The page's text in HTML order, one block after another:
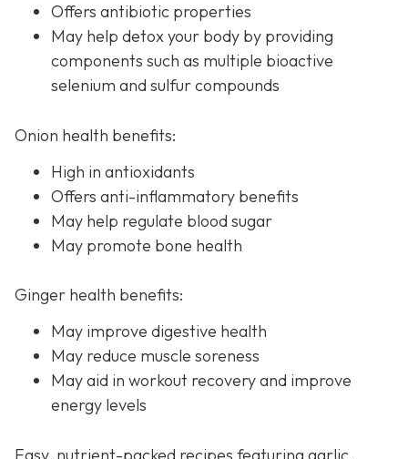
Offers antibiotic properties
May help detox your body by providing
components such as multiple bioactive
selenium and sulfur compounds
Onion health benefits:
High in antioxidants
Offers anti-inflammatory benefits
May help regulate blood sugar
May promote bone health
Ginger health benefits:
May improve digestive health
May reduce muscle soreness
May aid in workout recovery and improve
energy levels
Easy, nutrient-packed recipes featuring garlic,